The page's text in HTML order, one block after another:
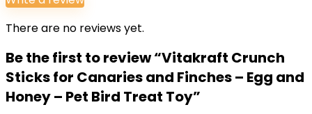
There are no reviews yet.
Be the first to review “Vitakraft Crunch
Sticks for Canaries and Finches – Egg and
Honey – Pet Bird Treat Toy”